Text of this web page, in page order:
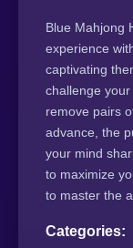
Blue Mahjong
experience
captivating
challenge
remove pairs
advance, the
your mind
to maximize
to master the
Categories: